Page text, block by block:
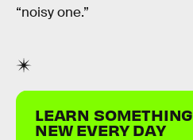
“noisy one.”
LEARN SOMETHING
NEW EVERY DAY